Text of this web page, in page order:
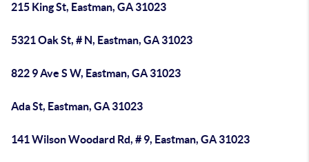
215 King St, Eastman, GA 31023
5321 Oak St, # N, Eastman, GA 31023
822 9 Ave S W, Eastman, GA 31023
Ada St, Eastman, GA 31023
141 Wilson Woodard Rd, # 9, Eastman, GA 31023